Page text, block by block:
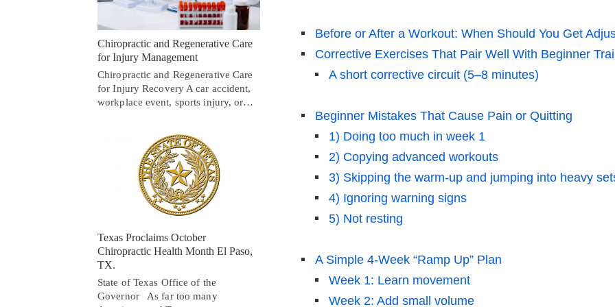
Before or After a Workout: When Should You Get
Corrective Exercises That Pair Well With Beginner
A short corrective circuit (5–8 minutes)
Beginner Mistakes That Cause Pain or Quitting
1) Doing too much in week 1
2) Copying advanced workouts
3) Skipping the warm-up and jumping into heavy
4) Ignoring warning signs
5) Not resting
A Simple 4-Week “Ramp Up” Plan
Week 1: Learn movement
Week 2: Add small volume
Chiropractic and Regenerative Care
for Injury Management
Chiropractic and Regenerative Care
for Injury Recovery A car accident,
workplace event, sports injury, or…
Texas Proclaims October
Chiropractic Health Month El Paso,
TX.
State of Texas Office of the
Governor As far too many